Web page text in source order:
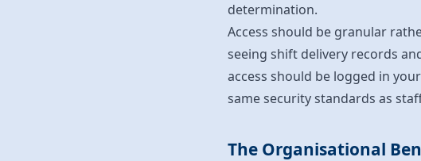
determination.
Access should be granular
seeing shift delivery records
access should be logged in
same security standards as
The Organisational